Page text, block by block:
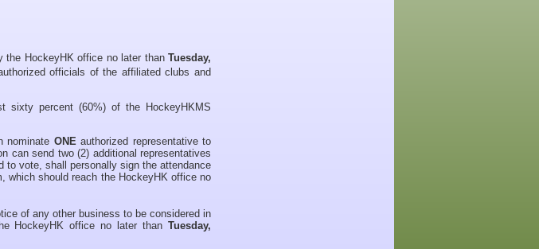
the HockeyHK office no later than Tuesday,
officials of the affiliated clubs and
sixty percent (60%) of the HockeyHKMS
nominate ONE authorized representative to
can send two (2) additional representatives
to vote, shall personally sign the attendance
which should reach the HockeyHK office no
of any other business to be considered in
HockeyHK office no later than Tuesday,